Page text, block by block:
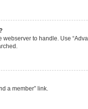
to handle. Use
a member” link.